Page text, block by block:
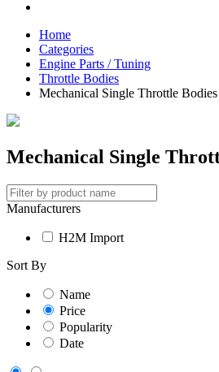
Home
Categories
Engine Parts / Tuning
Throttle Bodies
Mechanical Single Throttle Bodies
Mechanical Single
Manufacturers
H2M Import
Sort By
Name
Price
Popularity
Date